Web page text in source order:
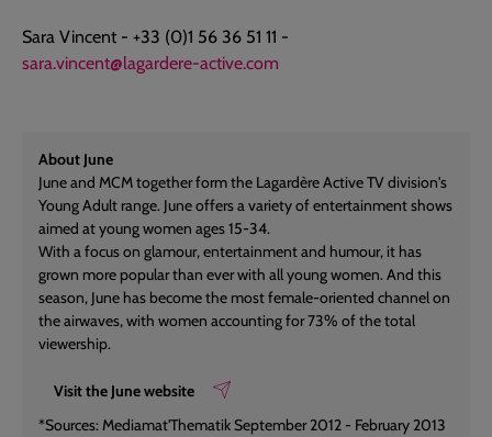
Sara Vincent - +33 (0)1 56 36 51 11 -
sara.vincent@lagardere-active.com
About June
June and MCM together form the Lagardère Active TV division's
Young Adult range. June offers a variety of entertainment shows
aimed at young women ages 15-34.
With a focus on glamour, entertainment and humour, it has
grown more popular than ever with all young women. And this
season, June has become the most female-oriented channel on
the airwaves, with women accounting for 73% of the total
viewership.
Visit the June website
*Sources: Mediamat'Thematik September 2012 - February 2013